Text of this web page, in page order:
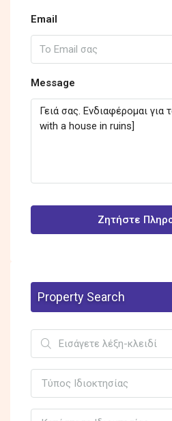
Email
Message
Ζητήστε
Property Search
Τύπος Ιδιοκτησίας